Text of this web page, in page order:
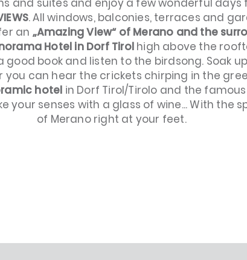
and suites and enjoy a few wonderful days
. All windows, balconies, terraces and
an „Amazing View“ of Merano and the
Hotel in Dorf Tirol high above the
good book and listen to the birdsong. Soak
you can hear the crickets chirping in the
hotel in Dorf Tirol/Tirolo and the
your senses with a glass of wine... With the
of Merano right at your feet.